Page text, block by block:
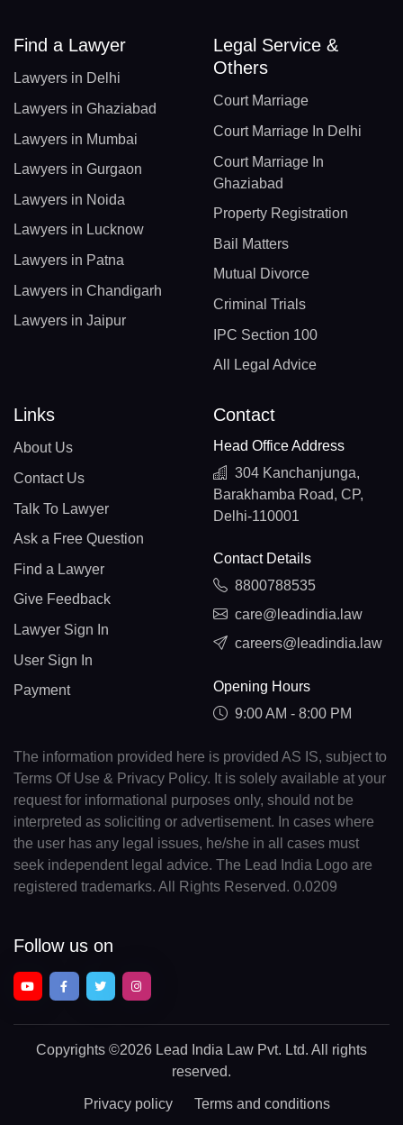
Find a Lawyer
Lawyers in Delhi
Lawyers in Ghaziabad
Lawyers in Mumbai
Lawyers in Gurgaon
Lawyers in Noida
Lawyers in Lucknow
Lawyers in Patna
Lawyers in Chandigarh
Lawyers in Jaipur
Legal Service &
Others
Court Marriage
Court Marriage In Delhi
Court Marriage In
Ghaziabad
Property Registration
Bail Matters
Mutual Divorce
Criminal Trials
IPC Section 100
All Legal Advice
Links
About Us
Contact Us
Talk To Lawyer
Ask a Free Question
Find a Lawyer
Give Feedback
Lawyer Sign In
User Sign In
Payment
Contact
Head Office Address
304 Kanchanjunga,
Barakhamba Road, CP,
Delhi-110001
Contact Details
8800788535
care@leadindia.law
careers@leadindia.law
Opening Hours
9:00 AM - 8:00 PM
The information provided here is provided AS IS, subject to
Terms Of Use & Privacy Policy. It is solely available at your
request for informational purposes only, should not be
interpreted as soliciting or advertisement. In cases where
the user has any legal issues, he/she in all cases must
seek independent legal advice. The Lead India Logo are
registered trademarks. All Rights Reserved. 0.0209
Follow us on
Copyrights ©2026 Lead India Law Pvt. Ltd. All rights
reserved.
Privacy policy Terms and conditions